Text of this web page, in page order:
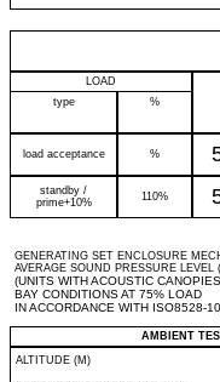
LOAD
type
%
load acceptance %
standby /
prime+10%
110%
GENERATING SET ENCLOSURE
AVERAGE SOUND PRESSURE LEVEL
(UNITS WITH ACOUSTIC
BAY CONDITIONS AT 75% LOAD
IN ACCORDANCE WITH ISO8528-
AMBIENT
ALTITUDE (M)